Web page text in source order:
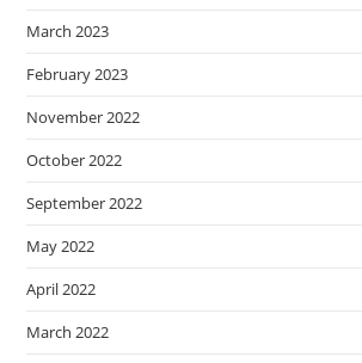
March 2023
February 2023
November 2022
October 2022
September 2022
May 2022
April 2022
March 2022